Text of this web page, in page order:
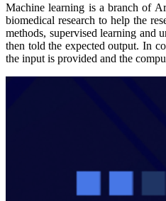
Machine learning is a branch of
biomedical research to help the
methods, supervised learning and
then told the expected output. In
the input is provided and the